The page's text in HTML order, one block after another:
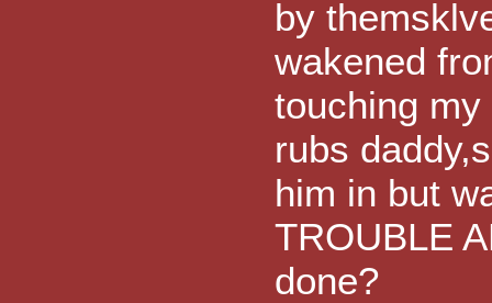
by
wakened
touching
rubs
him in but
TROUBLE
done?